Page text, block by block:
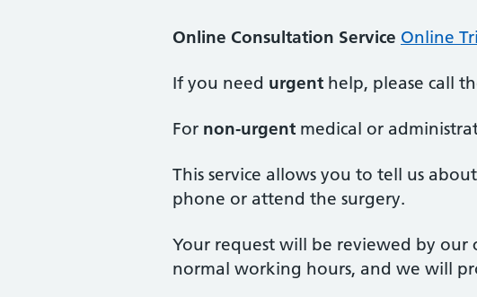
Online Consultation Service Online
If you need urgent help, please call
For non-urgent medical or
This service allows you to tell us
phone or attend the surgery.
Your request will be reviewed by our
normal working hours, and we will